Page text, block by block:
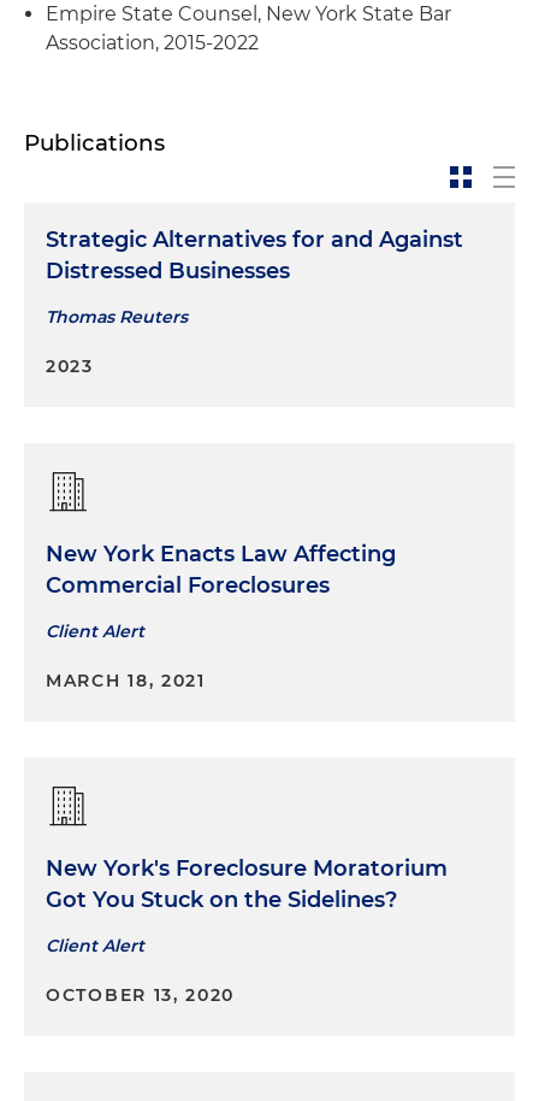
Empire State Counsel, New York State Bar
Association, 2015-2022
Publications
Strategic Alternatives for and Against
Distressed Businesses
Thomas Reuters
2023
New York Enacts Law Affecting
Commercial Foreclosures
Client Alert
MARCH 18, 2021
New York's Foreclosure Moratorium
Got You Stuck on the Sidelines?
Client Alert
OCTOBER 13, 2020